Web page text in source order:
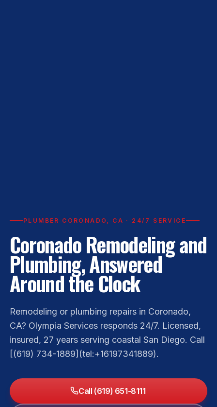
PLUMBER CORONADO, CA · 24/7 SERVICE
Coronado Remodeling and
Plumbing, Answered
Around the Clock
Remodeling or plumbing repairs in Coronado,
CA? Olympia Services responds 24/7. Licensed,
insured, 27 years serving coastal San Diego. Call
[(619) 734-1889](tel:+16197341889).
Call (619) 651-8111